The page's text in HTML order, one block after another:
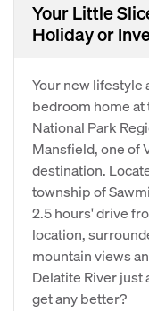
Your Little
Holiday or
Your new lifestyle
bedroom home at
National Park
Mansfield, one of
destination.
township of
2.5 hours' drive
location,
mountain views
Delatite River just
get any better?